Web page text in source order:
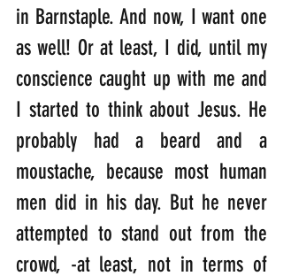
in Barnstaple. And now, I want one
as well! Or at least, I did, until my
conscience caught up with me and
I started to think about Jesus. He
probably had a beard and a
moustache, because most human
men did in his day. But he never
attempted to stand out from the
crowd, -at least, not in terms of